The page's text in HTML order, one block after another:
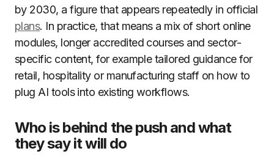
by 2030, a figure that appears repeatedly in official
plans. In practice, that means a mix of short online
modules, longer accredited courses and sector-
specific content, for example tailored guidance for
retail, hospitality or manufacturing staff on how to
plug AI tools into existing workflows.
Who is behind the push and what
they say it will do